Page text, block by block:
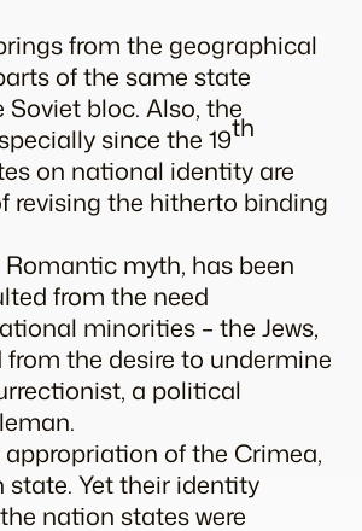
from the geographical
of the same state
bloc. Also, the
since the 19th
on national identity are
revising the hitherto binding
myth, has been
from the need
minorities – the Jews,
the desire to undermine
a political
of the Crimea,
Yet their identity
nation states were